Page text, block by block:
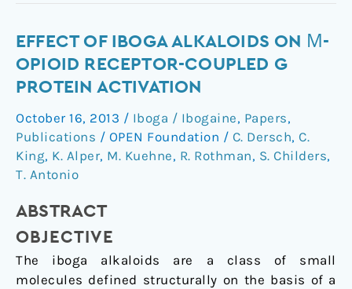
EFFECT OF IBOGA ALKALOIDS ON Μ-
OPIOID RECEPTOR-COUPLED G
PROTEIN ACTIVATION
October 16, 2013 / Iboga / Ibogaine, Papers,
Publications / OPEN Foundation / C. Dersch, C.
King, K. Alper, M. Kuehne, R. Rothman, S. Childers,
T. Antonio
ABSTRACT
OBJECTIVE
The iboga alkaloids are a class of small
molecules defined structurally on the basis of a
Effect
of
Iboga
on
µ-
Opioid
Receptor-
G
Protein
Activation